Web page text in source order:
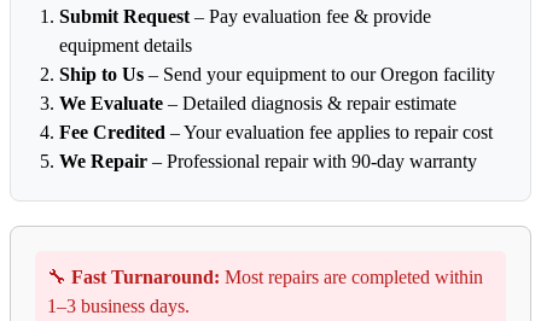
Submit Request – Pay evaluation fee & provide
equipment details
Ship to Us – Send your equipment to our Oregon facility
We Evaluate – Detailed diagnosis & repair estimate
Fee Credited – Your evaluation fee applies to repair cost
We Repair – Professional repair with 90-day warranty
🔧 Fast Turnaround: Most repairs are completed within
1–3 business days.